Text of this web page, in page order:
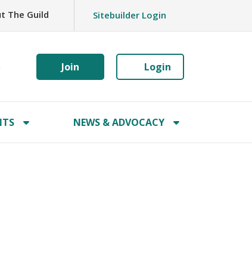
The Guild Sitebuilder Login
Join Login
NEWS & ADVOCACY